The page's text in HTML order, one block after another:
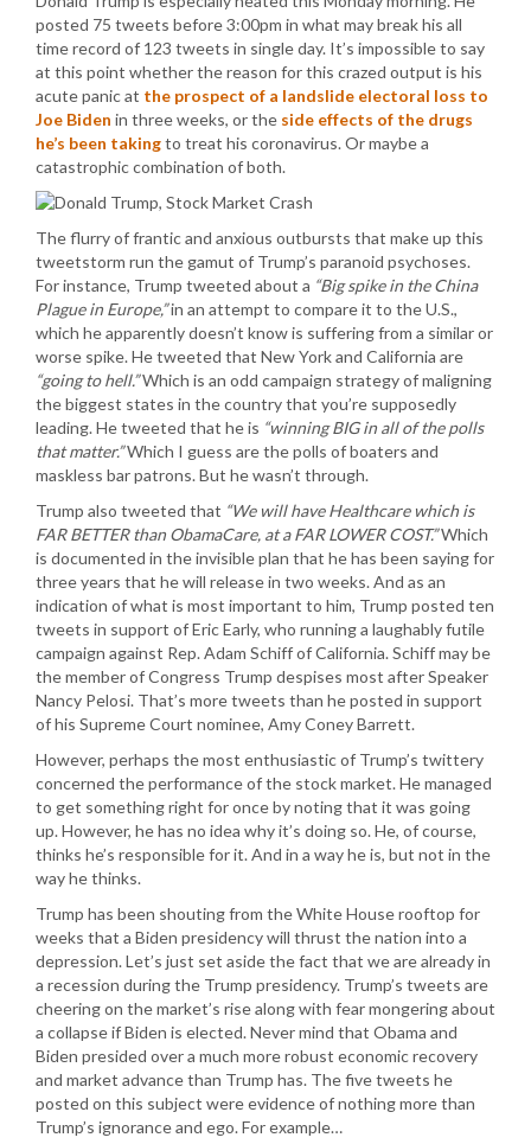
posted 75 tweets before 3:00pm in what may break his all
time record of 123 tweets in single day. It’s impossible to say
at this point whether the reason for this crazed output is his
acute panic at the prospect of a landslide electoral loss to
Joe Biden in three weeks, or the side effects of the drugs
he’s been takingto treat his coronavirus. Or maybe a
catastrophic combination of both.
The flurry of frantic and anxious outbursts that make up this
tweetstorm run the gamut of Trump’s paranoid psychoses.
For instance, Trump tweeted about a “Big spike in the China
Plague in Europe,”in an attempt to compare it to the U.S.,
which he apparently doesn’t know is suffering from a similar or
worse spike. He tweeted that New York and California are
“going to hell.”Which is an odd campaign strategy of maligning
the biggest states in the country that you’re supposedly
leading. He tweeted that he is “winning BIG in all of the polls
that matter.”Which I guess are the polls of boaters and
maskless bar patrons. But he wasn’t through.
Trump also tweeted that “We will have Healthcare which is
FAR BETTER than ObamaCare, at a FAR LOWER COST.”Which
is documented in the invisible plan that he has been saying for
three years that he will release in two weeks. And as an
indication of what is most important to him, Trump posted ten
tweets in support of Eric Early, who running a laughably futile
campaign against Rep. Adam Schiff of California. Schiff may be
the member of Congress Trump despises most after Speaker
Nancy Pelosi. That’s more tweets than he posted in support
of his Supreme Court nominee, Amy Coney Barrett.
However, perhaps the most enthusiastic of Trump’s twittery
concerned the performance of the stock market. He managed
to get something right for once by noting that it was going
up. However, he has no idea why it’s doing so. He, of course,
thinks he’s responsible for it. And in a way he is, but not in the
way he thinks.
Trump has been shouting from the White House rooftop for
weeks that a Biden presidency will thrust the nation into a
depression. Let’s just set aside the fact that we are already in
a recession during the Trump presidency. Trump’s tweets are
cheering on the market’s rise along with fear mongering about
a collapse if Biden is elected. Never mind that Obama and
Biden presided over a much more robust economic recovery
and market advance than Trump has. The five tweets he
posted on this subject were evidence of nothing more than
Trump’s ignorance and ego. For example…